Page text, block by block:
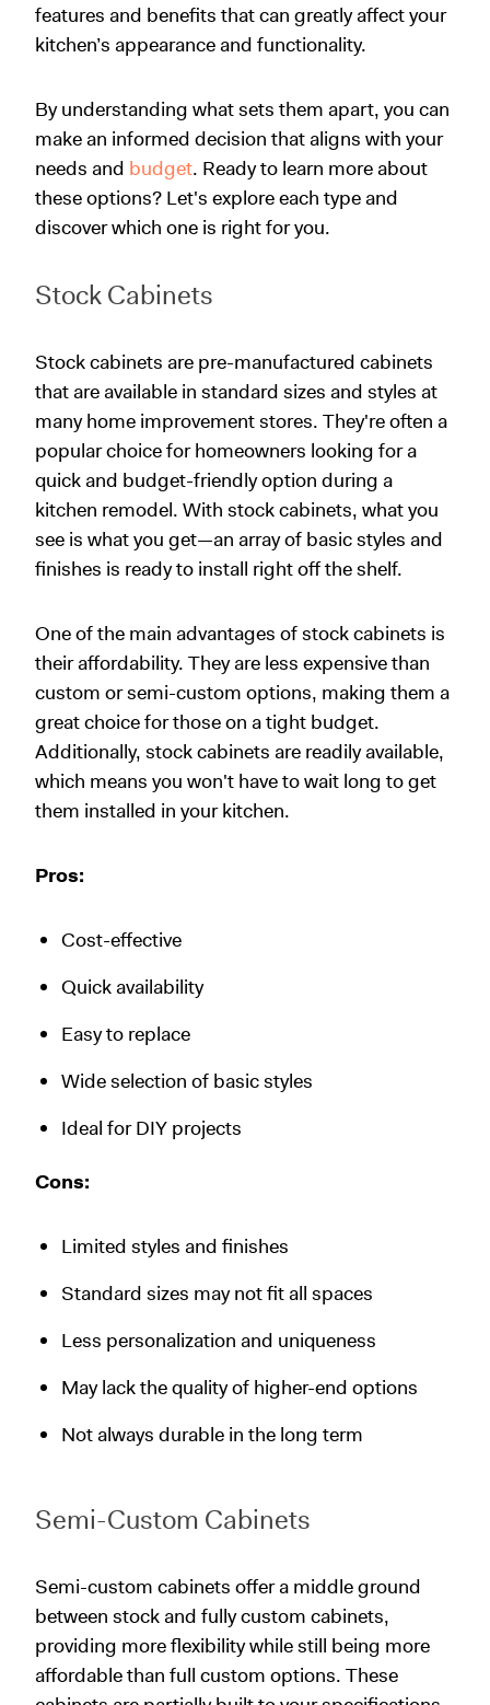
features and benefits that can greatly affect your
kitchen’s appearance and functionality.
By understanding what sets them apart, you can
make an informed decision that aligns with your
needs and budget. Ready to learn more about
these options? Let's explore each type and
discover which one is right for you.
Stock Cabinets
Stock cabinets are pre-manufactured cabinets
that are available in standard sizes and styles at
many home improvement stores. They're often a
popular choice for homeowners looking for a
quick and budget-friendly option during a
kitchen remodel. With stock cabinets, what you
see is what you get—an array of basic styles and
finishes is ready to install right off the shelf.
One of the main advantages of stock cabinets is
their affordability. They are less expensive than
custom or semi-custom options, making them a
great choice for those on a tight budget.
Additionally, stock cabinets are readily available,
which means you won't have to wait long to get
them installed in your kitchen.
Pros:
Cost-effective
Quick availability
Easy to replace
Wide selection of basic styles
Ideal for DIY projects
Cons:
Limited styles and finishes
Standard sizes may not fit all spaces
Less personalization and uniqueness
May lack the quality of higher-end options
Not always durable in the long term
Semi-Custom Cabinets
Semi-custom cabinets offer a middle ground
between stock and fully custom cabinets,
providing more flexibility while still being more
affordable than full custom options. These